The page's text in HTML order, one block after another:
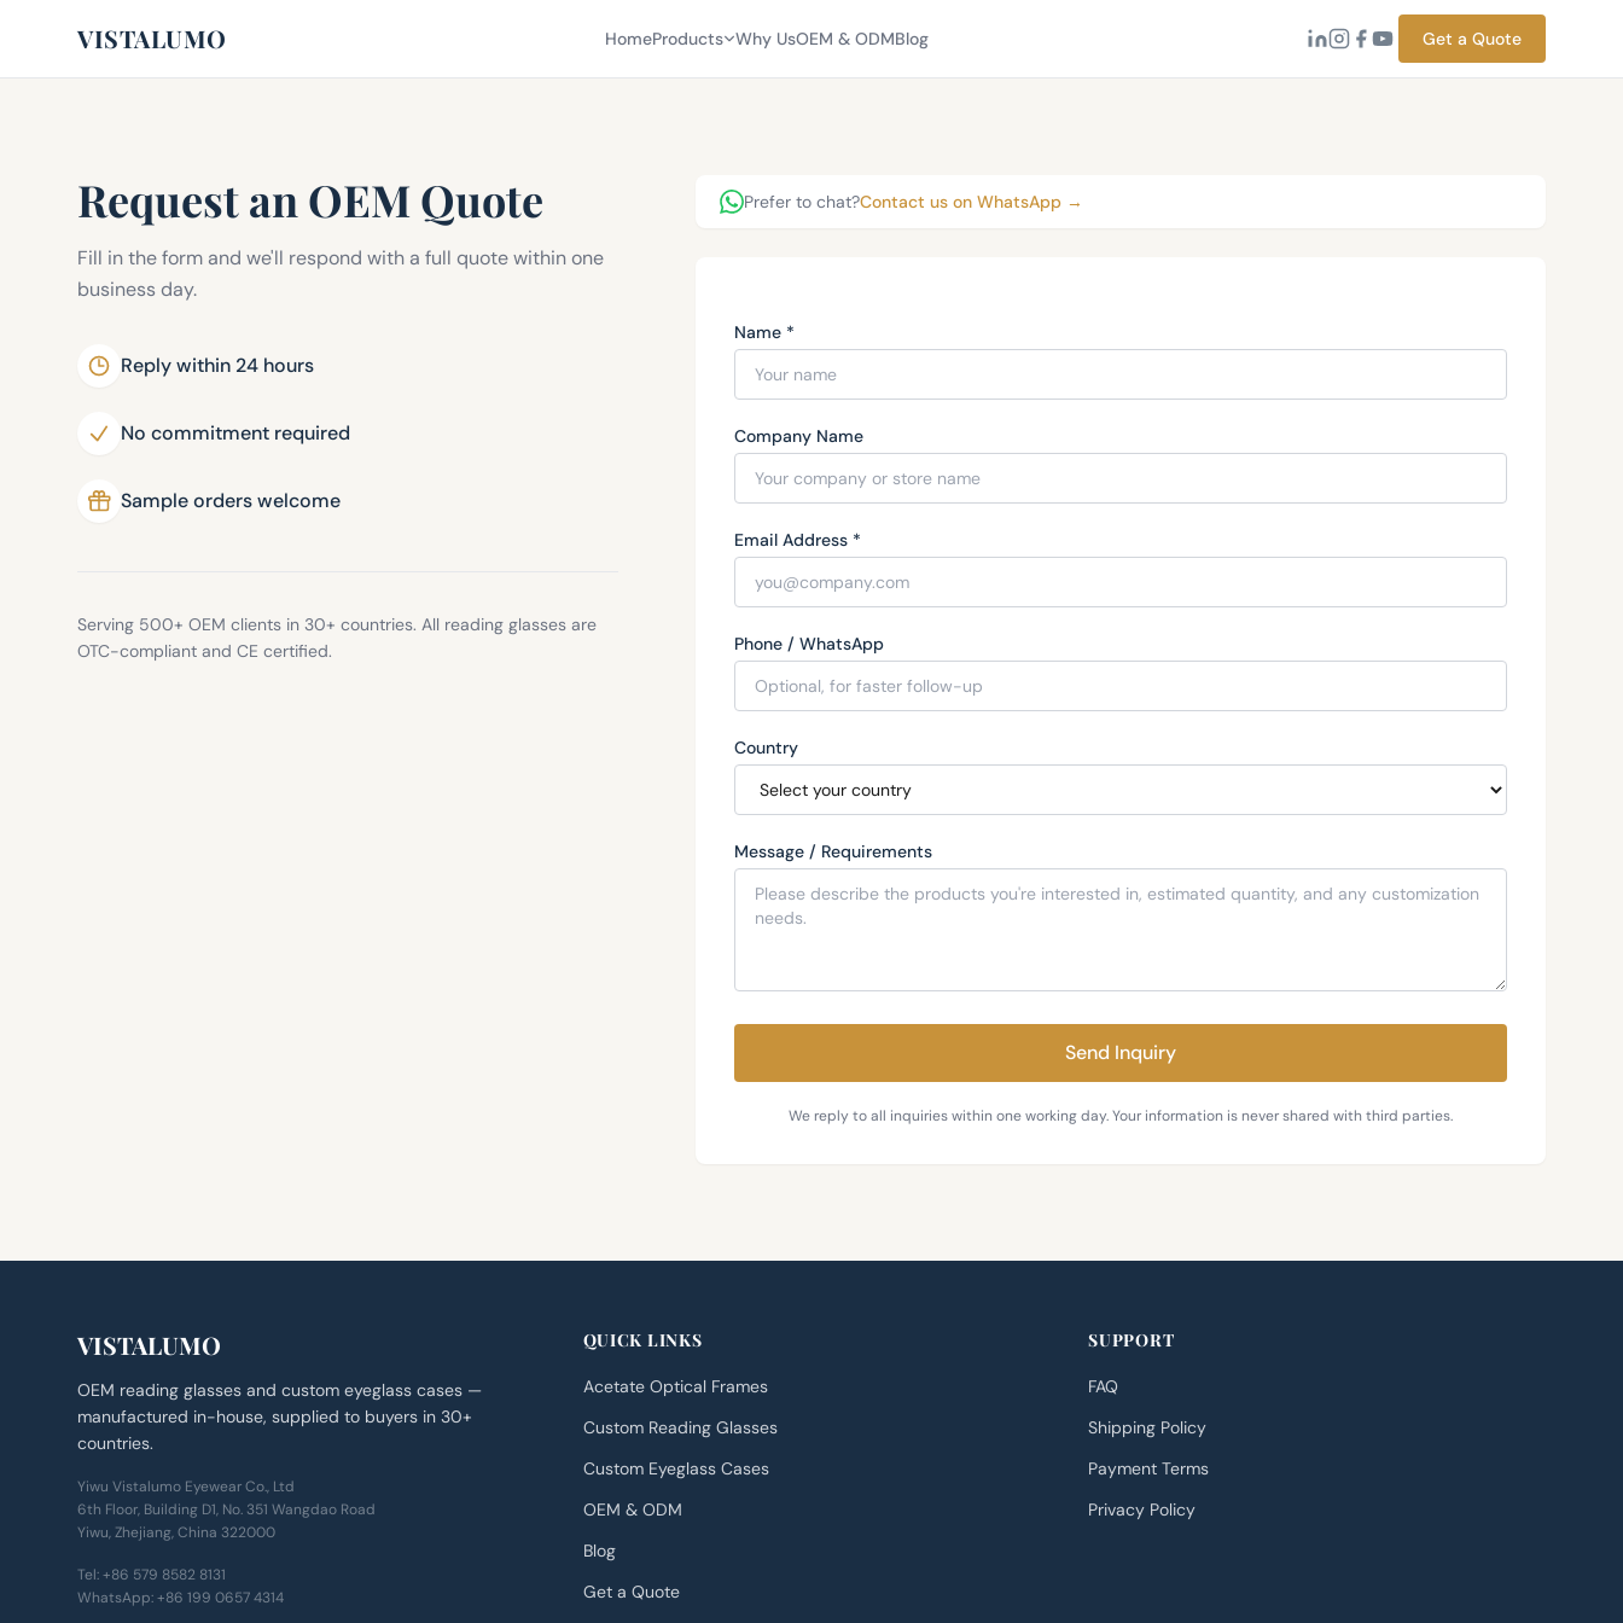
VISTALUMO HomeProducts Why UsOEM & ODMBlog Get a Quote
Request an OEM Quote
Fill in the form and we'll respond with a full quote within one
business day.
Reply within 24 hours
No commitment required
Sample orders welcome
Serving 500+ OEM clients in 30+ countries. All reading glasses are
OTC-compliant and CE certified.
Prefer to chat?Contact us on WhatsApp →
Name *
Company Name
Email Address *
Phone / WhatsApp
Country
Message / Requirements
Send Inquiry
We reply to all inquiries within one working day. Your information is never shared with third parties.
VISTALUMO
OEM reading glasses and custom eyeglass cases —
manufactured in-house, supplied to buyers in 30+
countries.
Yiwu Vistalumo Eyewear Co., Ltd
6th Floor, Building D1, No. 351 Wangdao Road
Yiwu, Zhejiang, China 322000
Tel:+86 579 8582 8131
WhatsApp:+86 199 0657 4314
QUICK LINKS
Acetate Optical Frames
Custom Reading Glasses
Custom Eyeglass Cases
OEM & ODM
Blog
Get a Quote
SUPPORT
FAQ
Shipping Policy
Payment Terms
Privacy Policy